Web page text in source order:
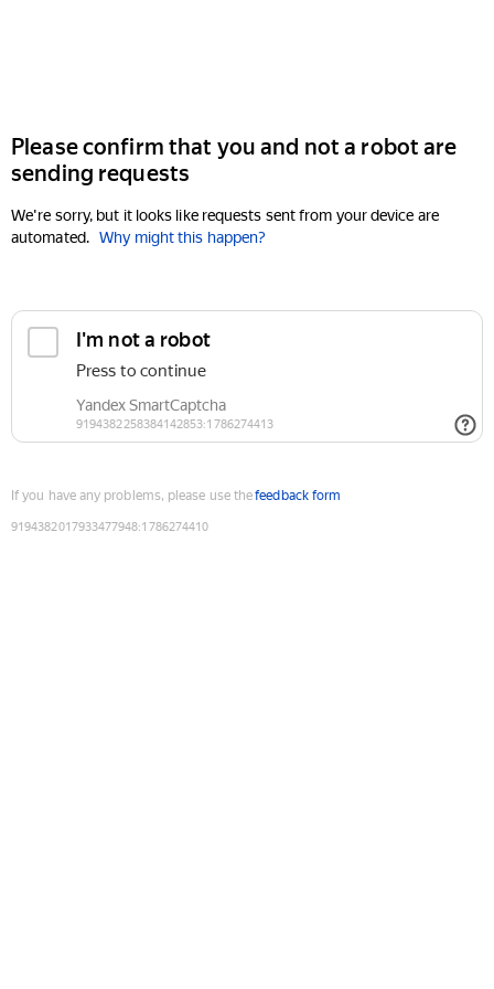
Please confirm that you and not a robot are
sending requests
We're sorry, but it looks like requests sent from your device are
automated. Why might this happen?
If you have any problems, please use thefeedback form
9194382017933477948:1786274410